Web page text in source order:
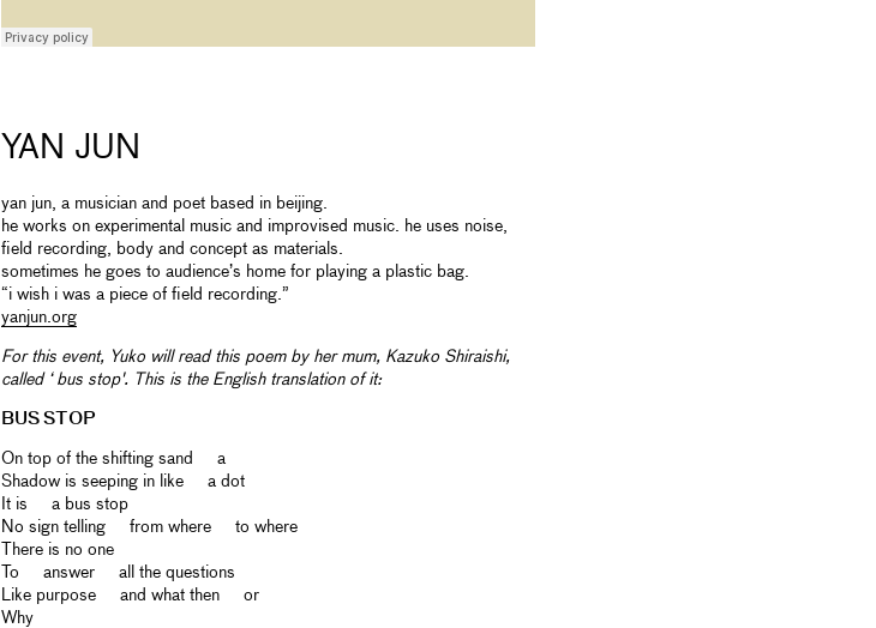
YAN JUN
yan jun, a musician and poet based in beijing.
he works on experimental music and improvised music. he uses noise,
field recording, body and concept as materials.
sometimes he goes to audience’s home for playing a plastic bag.
“i wish i was a piece of field recording.”
yanjun.org
For this event, Yuko will read this poem by her mum, Kazuko Shiraishi,
called ‘ bus stop'. This is the English translation of it:
BUS STOP
On top of the shifting sand a
Shadow is seeping in like a dot
It is a bus stop
No sign telling from where to where
There is no one
To answer all the questions
Like purpose and what then or
Why